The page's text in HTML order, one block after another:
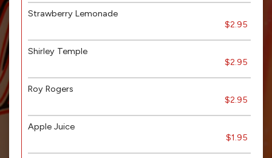
Strawberry Lemonade
$2.95
Shirley Temple
$2.95
Roy Rogers
$2.95
Apple Juice
$1.95